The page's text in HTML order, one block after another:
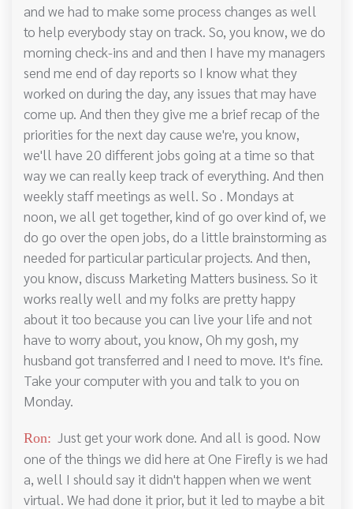
and we had to make some process changes as well
to help everybody stay on track. So, you know, we do
morning check-ins and and then I have my managers
send me end of day reports so I know what they
worked on during the day, any issues that may have
come up. And then they give me a brief recap of the
priorities for the next day cause we're, you know,
we'll have 20 different jobs going at a time so that
way we can really keep track of everything. And then
weekly staff meetings as well. So . Mondays at
noon, we all get together, kind of go over kind of, we
do go over the open jobs, do a little brainstorming as
needed for particular particular projects. And then,
you know, discuss Marketing Matters business. So it
works really well and my folks are pretty happy
about it too because you can live your life and not
have to worry about, you know, Oh my gosh, my
husband got transferred and I need to move. It's fine.
Take your computer with you and talk to you on
Monday.
Ron: Just get your work done. And all is good. Now
one of the things we did here at One Firefly is we had
a, well I should say it didn't happen when we went
virtual. We had done it prior, but it led to maybe a bit